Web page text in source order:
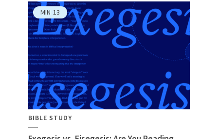
MIN 13
BIBLE STUDY